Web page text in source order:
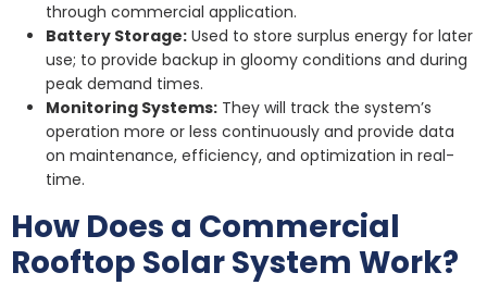
through commercial application.
Battery Storage: Used to store surplus energy for later
use; to provide backup in gloomy conditions and during
peak demand times.
Monitoring Systems: They will track the system’s
operation more or less continuously and provide data
on maintenance, efficiency, and optimization in real-
time.
How Does a Commercial
Rooftop Solar System Work?